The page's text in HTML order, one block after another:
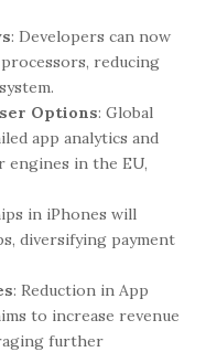
: Developers can now
reducing
Options: Global
app analytics and
in the EU,
in iPhones will
diversifying payment
: Reduction in App
to increase revenue
further